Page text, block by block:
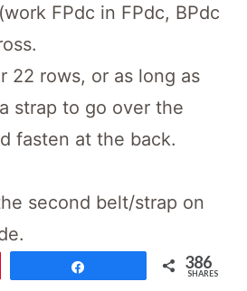
FPdc in FPdc, BPdc
22 rows, or as long as
strap to go over the
fasten at the back.
second belt/strap on
386
SHARES